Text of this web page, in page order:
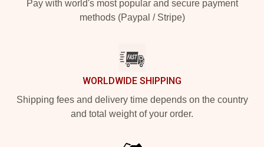
Pay with world's most popular and secure payment
methods (Paypal / Stripe)
WORLDWIDE SHIPPING
Shipping fees and delivery time depends on the country
and total weight of your order.